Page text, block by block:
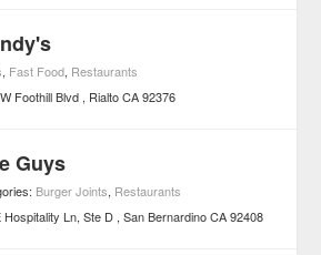
, Fast Food, Restaurants
Foothill Blvd
Rialto CA 92376
Guys
Burger Joints, Restaurants
Hospitality Ln, Ste D San Bernardino CA 92408